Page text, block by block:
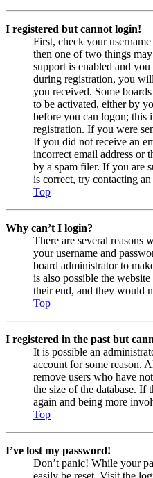
I registered but cannot login!
First, check your
then one of two things
support is enabled and
during registration, you
you received. Some
to be activated, either by
before you can logon; this
registration. If you were
If you did not receive an
incorrect email address or
by a spam filer. If you are
is correct, try contacting
Top
Why can’t I login?
There are several reasons
your username and
board administrator to
is also possible the
their end, and they would
Top
I registered in the past but
It is possible an
account for some reason.
remove users who have
the size of the database. If
again and being more
Top
I’ve lost my password!
Don’t panic! While your
easily be reset. Visit the